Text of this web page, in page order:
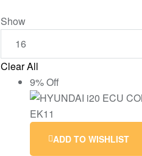
Show
Clear All
9% Off
ADD TO WISHLIST